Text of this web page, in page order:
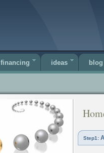
financing ideas blog
Step1: